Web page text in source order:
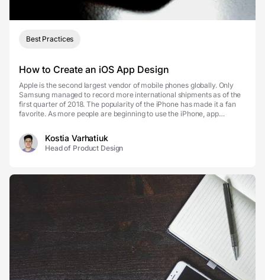
Best Practices
How to Create an iOS App Design
Apple is the second largest vendor of mobile phones globally. Only
Samsung managed to record more international shipments as of the
first quarter of 2018. The popularity of the iPhone has made it a fan
favorite. As more people are beginning to use the iPhone, app
Kostia Varhatiuk
Head of Product Design